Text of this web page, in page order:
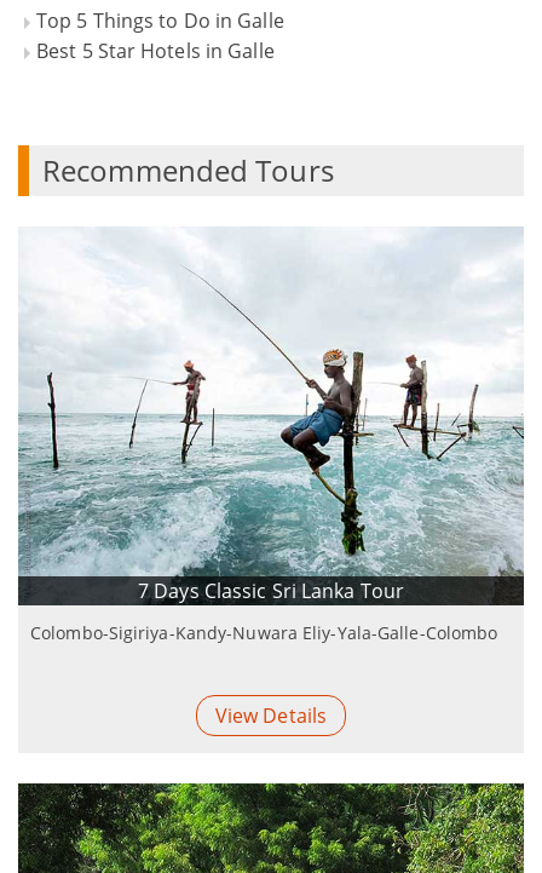
Top 5 Things to Do in Galle
Best 5 Star Hotels in Galle
Recommended Tours
7 Days Classic Sri Lanka Tour
Colombo-Sigiriya-Kandy-Nuwara Eliy-Yala-Galle-Colombo
View Details